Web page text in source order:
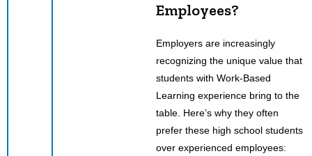
Employees?
Employers are increasingly
recognizing the unique value that
students with Work-Based
Learning experience bring to the
table. Here’s why they often
prefer these high school students
over experienced employees: